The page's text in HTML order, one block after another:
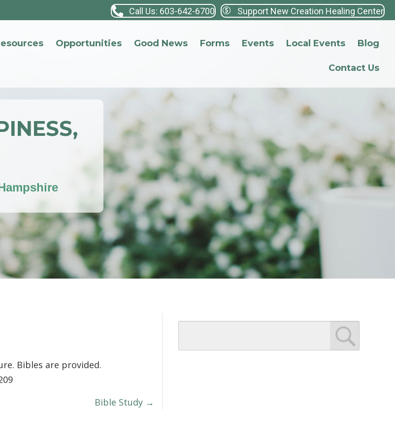
Call Us: 603-642-6700 Support New Creation Healing Center
Opportunities Good News Forms Events Local Events Blog
Contact Us
Bibles are provided.
Bible Study →